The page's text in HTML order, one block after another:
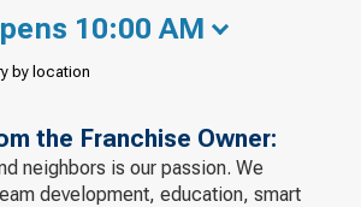
10:00 AM
by location
the Franchise Owner:
neighbors is our passion. We
development, education, smart